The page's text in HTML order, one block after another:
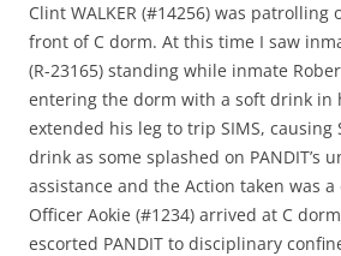
Clint WALKER (#14256) was patrolling
front of C dorm. At this time I saw
(R-23165) standing while inmate
entering the dorm with a soft drink in
extended his leg to trip SIMS, causing
drink as some splashed on PANDIT’s
assistance and the Action taken was
Officer Aokie (#1234) arrived at C
escorted PANDIT to disciplinary